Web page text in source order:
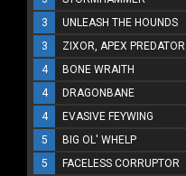
3
UNLEASH THE HOUNDS
3
ZIXOR, APEX PREDATOR
4
BONE WRAITH
4
DRAGONBANE
4
EVASIVE FEYWING
5
BIG OL' WHELP
5
FACELESS CORRUPTOR